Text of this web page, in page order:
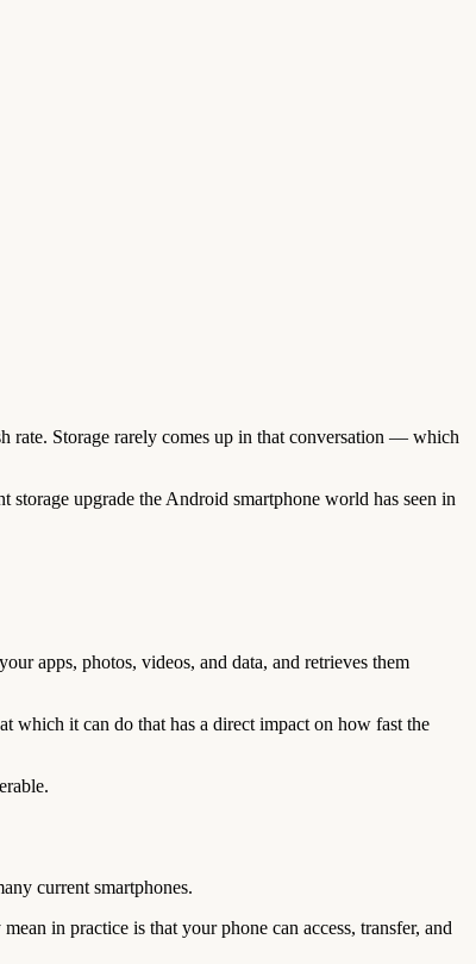
rate. Storage rarely comes up in that conversation — which
upgrade the Android smartphone world has seen in
apps, photos, videos, and data, and retrieves them
which it can do that has a direct impact on how fast the
current smartphones.
in practice is that your phone can access, transfer, and